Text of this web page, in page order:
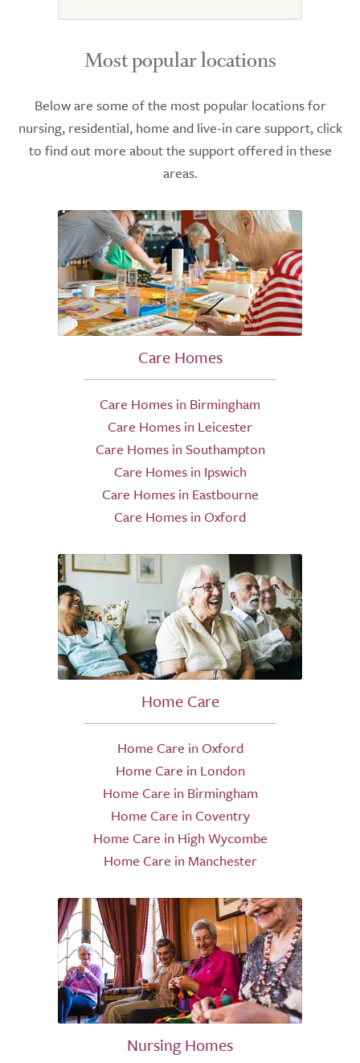
Most popular locations
Below are some of the most popular locations for
nursing, residential, home and live-in care support, click
to find out more about the support offered in these
areas.
Care Homes
Care Homes in Birmingham
Care Homes in Leicester
Care Homes in Southampton
Care Homes in Ipswich
Care Homes in Eastbourne
Care Homes in Oxford
Home Care
Home Care in Oxford
Home Care in London
Home Care in Birmingham
Home Care in Coventry
Home Care in High Wycombe
Home Care in Manchester
Nursing Homes